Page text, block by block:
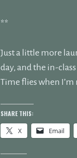
**
Just a little more
day, and the in-
Time flies when
SHARE THIS:
X Email